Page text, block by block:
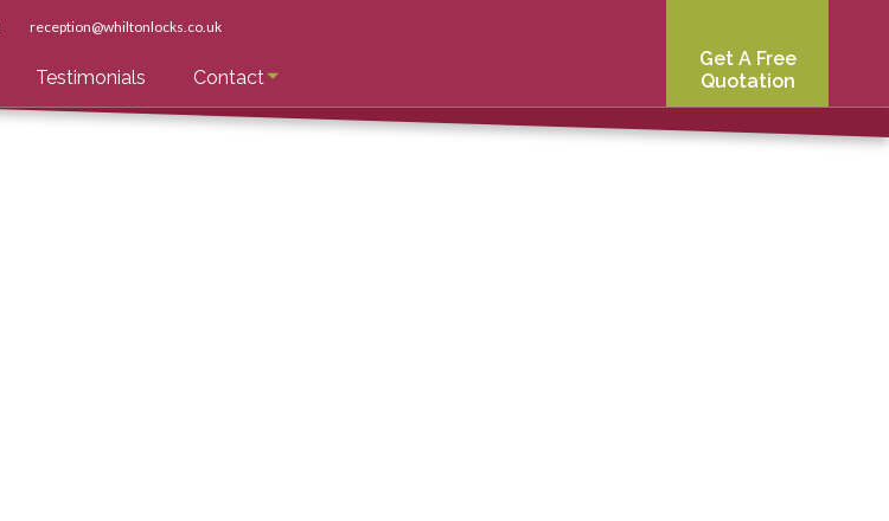
Testimonials Contact
reception@whiltonlocks.co.uk
Get A Free
Quotation